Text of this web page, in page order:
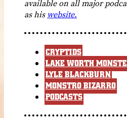
available on all major
as hiswebsite.
CRYPTIDS
LAKE WORTH
LYLE BLACKBURN
MONSTRO BIZARRO
PODCASTS